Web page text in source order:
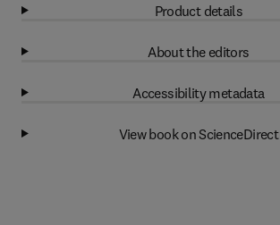
Product details
About the editors
Accessibility metadata
View book on ScienceDirect